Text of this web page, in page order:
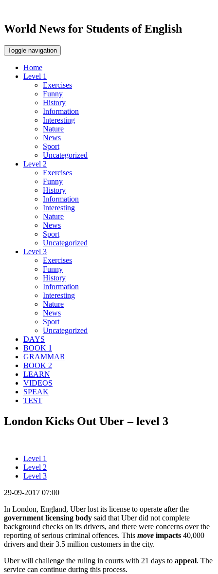
World News for Students of English
Toggle navigation
Home
Level 1
Exercises
Funny
History
Information
Interesting
Nature
News
Sport
Uncategorized
Level 2
Exercises
Funny
History
Information
Interesting
Nature
News
Sport
Uncategorized
Level 3
Exercises
Funny
History
Information
Interesting
Nature
News
Sport
Uncategorized
DAYS
BOOK 1
GRAMMAR
BOOK 2
LEARN
VIDEOS
SPEAK
TEST
London Kicks Out Uber – level 3
Level 1
Level 2
Level 3
29-09-2017 07:00
In London, England, Uber lost its license to operate after the
government licensing body said that Uber did not complete
background checks on its drivers, and there were concerns over the
reporting of serious criminal offences. This move impacts 40,000
drivers and their 3.5 million customers in the city.
Uber will challenge the ruling in courts with 21 days to appeal. The
service can continue during this process.